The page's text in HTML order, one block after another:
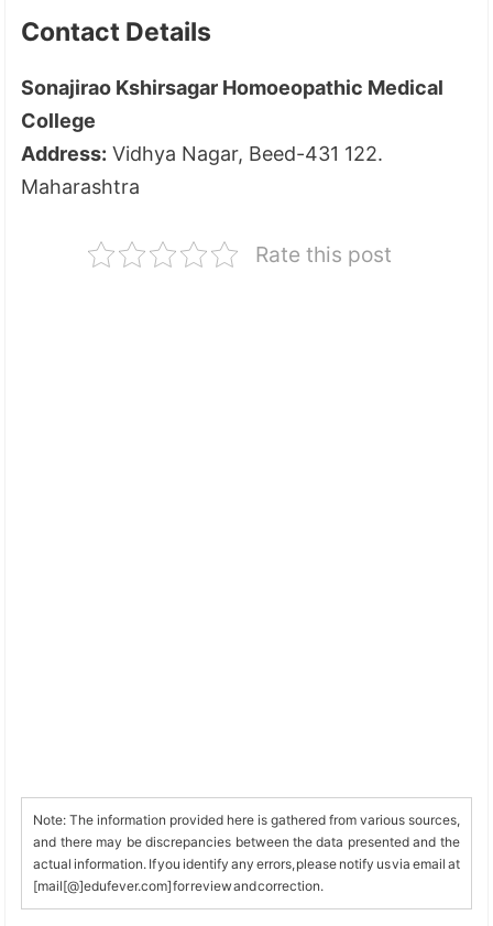
Contact Details
Sonajirao Kshirsagar Homoeopathic Medical
College
Address: Vidhya Nagar, Beed-431 122.
Maharashtra
Rate this post
Note: The information provided here is gathered from various sources,
and there may be discrepancies between the data presented and the
actual information. If you identify any errors, please notify us via email at
[mail[@]edufever.com] for review and correction.